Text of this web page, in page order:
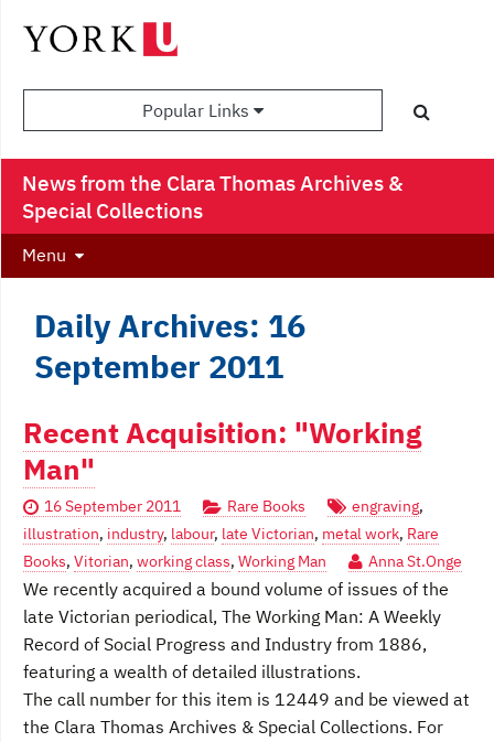
Popular Links
News from the Clara Thomas Archives &
Special Collections
Menu
Daily Archives: 16
September 2011
Recent Acquisition: "Working
Man"
16 September 2011 Rare Books engraving,
illustration, industry, labour, late Victorian, metal work, Rare
Books, Vitorian, working class, Working Man Anna St.Onge
We recently acquired a bound volume of issues of the
late Victorian periodical, The Working Man: A Weekly
Record of Social Progress and Industry from 1886,
featuring a wealth of detailed illustrations.
The call number for this item is 12449 and be viewed at
the Clara Thomas Archives & Special Collections. For